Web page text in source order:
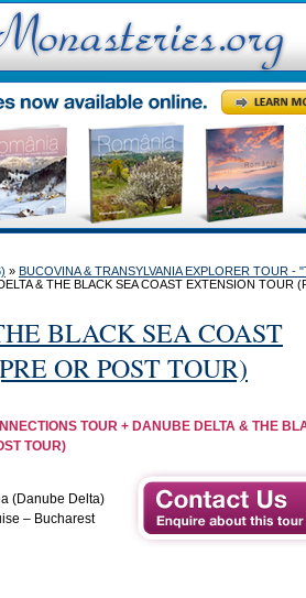
» BUCOVINA & TRANSYLVANIA EXPLORER TOUR -
& THE BLACK SEA COAST EXTENSION TOUR
BLACK SEA COAST
OR POST TOUR)
TOUR + DANUBE DELTA & THE
TOUR)
(Danube Delta)
– Bucharest